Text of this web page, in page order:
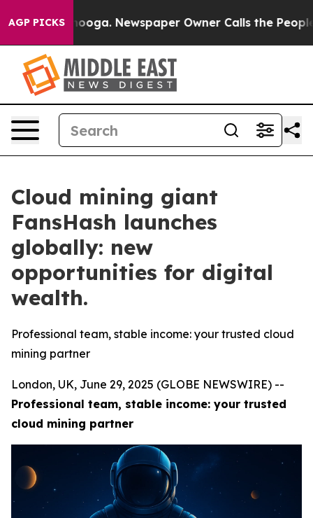
AGP PICKS Newspaper Owner Calls the People
Cloud mining giant
FansHash launches
globally: new
opportunities for digital
wealth.
Professional team, stable income: your trusted cloud
mining partner
London, UK, June 29, 2025 (GLOBE NEWSWIRE) --
Professional team, stable income: your trusted
cloud mining partner